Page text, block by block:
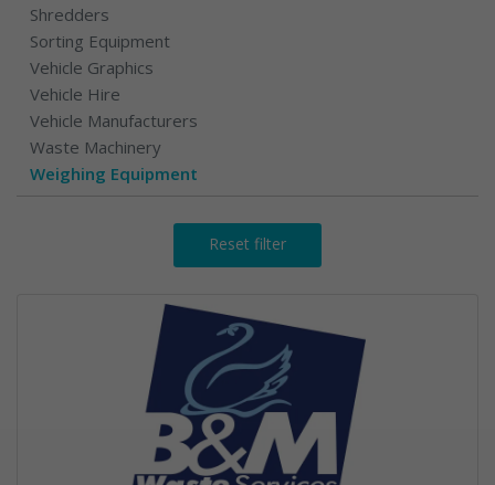
Shredders
Sorting Equipment
Vehicle Graphics
Vehicle Hire
Vehicle Manufacturers
Waste Machinery
Weighing Equipment
Reset filter